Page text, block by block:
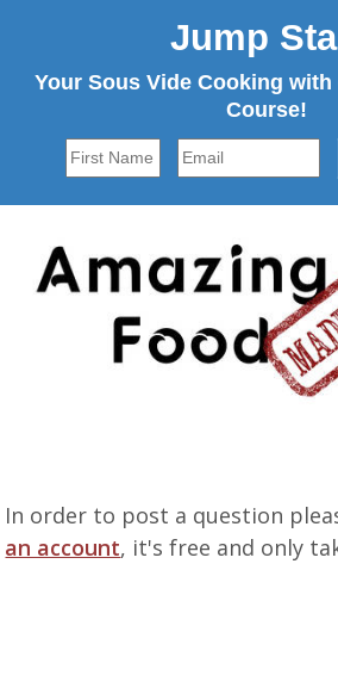
Jump
Your Sous Vide Cooking with
Course!
In order to post a question
an account, it's free and only